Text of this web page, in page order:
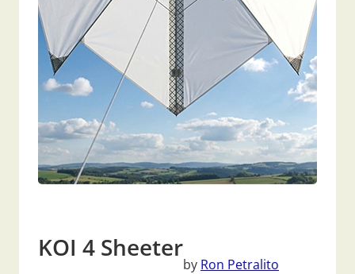
KOI 4 Sheeter
by Ron Petralito